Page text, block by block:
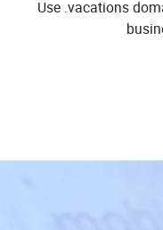
Use .vacations